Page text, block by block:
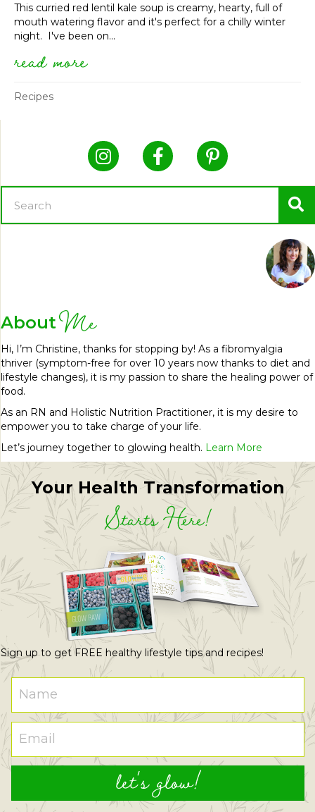
This curried red lentil kale soup is creamy, hearty, full of
mouth watering flavor and it's perfect for a chilly winter
night. I've been on...
read moreabout vegan curried red
Recipes
About Me
Hi, I’m Christine, thanks for stopping by! As a fibromyalgia
thriver (symptom-free for over 10 years now thanks to diet and
lifestyle changes), it is my passion to share the healing power of
food.
As an RN and Holistic Nutrition Practitioner, it is my desire to
empower you to take charge of your life.
Let’s journey together to glowing health. Learn More
Your Health Transformation
Starts Here!
Sign up to get FREE healthy lifestyle tips and recipes!
let's glow!